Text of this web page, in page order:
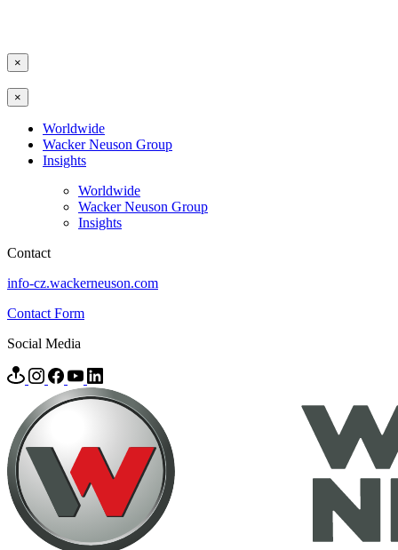
×
×
Worldwide
Wacker Neuson Group
Insights
Worldwide
Wacker Neuson Group
Insights
Contact
info-cz.wackerneuson.com
Contact Form
Social Media